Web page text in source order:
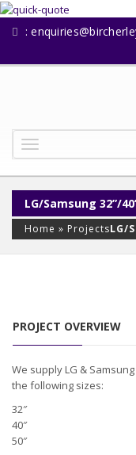
:
LG/Samsung 32”/
Home » ProjectsLG/
PROJECT OVERVIEW
We supply LG &
the following sizes:
32″
40″
50″